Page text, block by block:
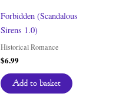
Forbidden (Scandalous
Sirens 1.0)
Historical Romance
$6.99
Add to basket